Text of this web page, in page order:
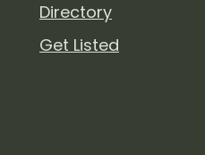
Directory
Get Listed